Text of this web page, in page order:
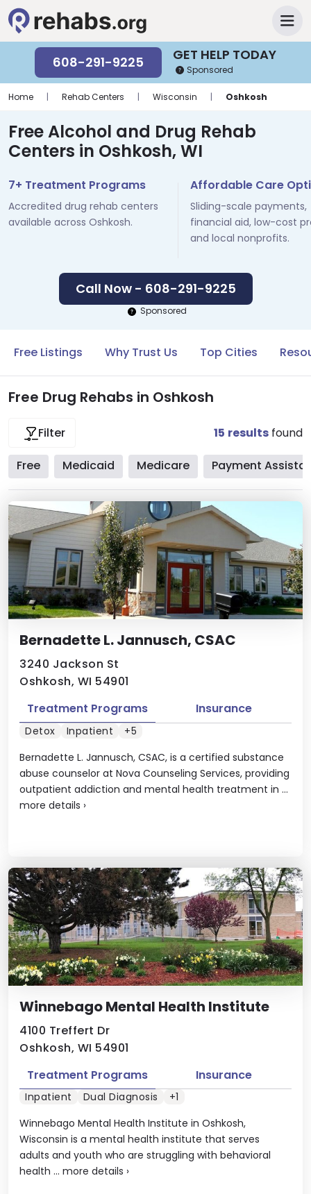
GET HELP TODAY
608-291-9225 Sponsored
Home | Rehab Centers | Wisconsin | Oshkosh
Free Alcohol and Drug Rehab
Centers in Oshkosh, WI
7+ Treatment Programs
Accredited drug rehab centers
available across Oshkosh.
Affordable Care
Sliding-scale payments,
financial aid, low-cost
and local nonprofits.
Call Now - 608-291-9225
Sponsored
Free Listings Why Trust Us Top Cities
Free Drug Rehabs in Oshkosh
Filter 15 results found
Free Medicaid Medicare Payment
Bernadette L. Jannusch, CSAC
3240 Jackson St
Oshkosh, WI 54901
Bernadette L. Jannusch, CSAC, is a certified substance
abuse counselor at Nova Counseling Services, providing
outpatient addiction and mental health treatment in ...
more details ›
Treatment Programs Insurance
Detox Inpatient +5
Winnebago Mental Health Institute
4100 Treffert Dr
Oshkosh, WI 54901
Winnebago Mental Health Institute in Oshkosh,
Wisconsin is a mental health institute that serves
adults and youth who are struggling with behavioral
health ... more details ›
Treatment Programs Insurance
Inpatient Dual Diagnosis +1